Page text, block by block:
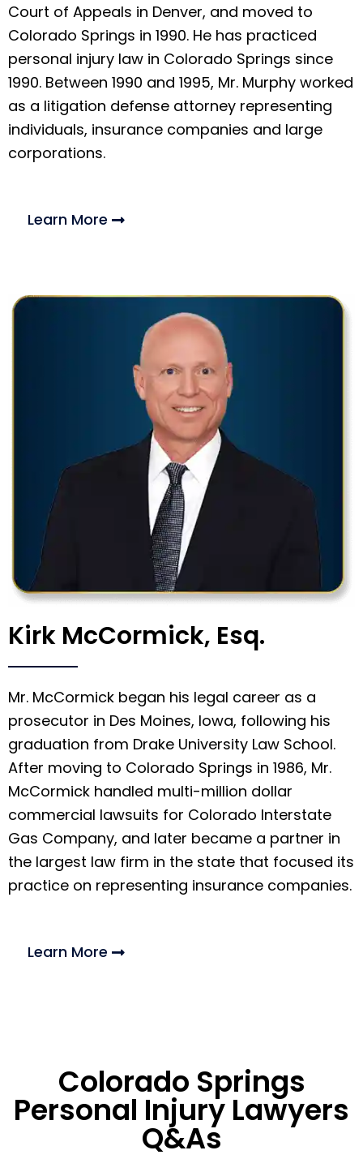
Court of Appeals in Denver, and moved to
Colorado Springs in 1990. He has practiced
personal injury law in Colorado Springs since
1990. Between 1990 and 1995, Mr. Murphy worked
as a litigation defense attorney representing
individuals, insurance companies and large
corporations.
Learn More
Kirk McCormick, Esq.
Mr. McCormick began his legal career as a
prosecutor in Des Moines, Iowa, following his
graduation from Drake University Law School.
After moving to Colorado Springs in 1986, Mr.
McCormick handled multi-million dollar
commercial lawsuits for Colorado Interstate
Gas Company, and later became a partner in
the largest law firm in the state that focused its
practice on representing insurance companies.
Learn More
Colorado Springs
Personal Injury Lawyers
Q&As